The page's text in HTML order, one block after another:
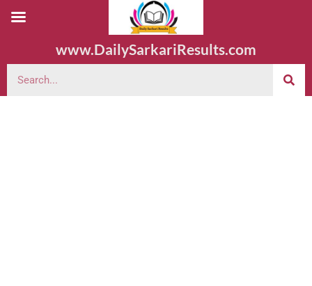
www.DailySarkariResults.com